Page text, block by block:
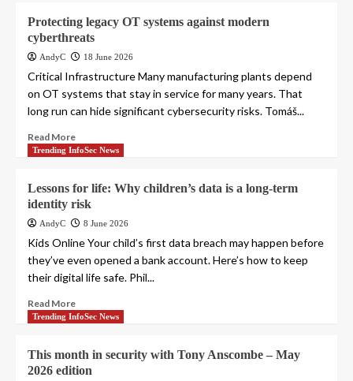
Protecting legacy OT systems against modern
cyberthreats
AndyC 18 June 2026
Critical Infrastructure Many manufacturing plants depend
on OT systems that stay in service for many years. That
long run can hide significant cybersecurity risks. Tomáš...
Read More
Trending InfoSec News
Lessons for life: Why children’s data is a long-term
identity risk
AndyC 8 June 2026
Kids Online Your child’s first data breach may happen before
they’ve even opened a bank account. Here’s how to keep
their digital life safe. Phil...
Read More
Trending InfoSec News
This month in security with Tony Anscombe – May
2026 edition